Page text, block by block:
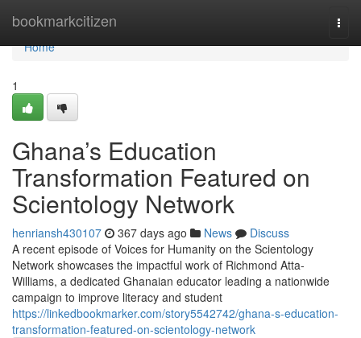
bookmarkcitizen
Home
Home
1
Ghana’s Education
Transformation Featured on
Scientology Network
henriansh430107 367 days ago News
Discuss
A recent episode of Voices for Humanity on the Scientology
Network showcases the impactful work of Richmond Atta-
Williams, a dedicated Ghanaian educator leading a nationwide
campaign to improve literacy and student
https://linkedbookmarker.com/story5542742/ghana-s-education-
transformation-featured-on-scientology-network